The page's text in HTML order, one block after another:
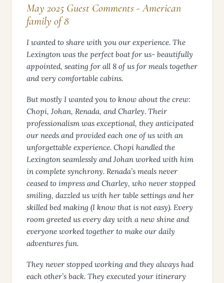
May 2025 Guest Comments - American
family of 8
I wanted to share with you our experience. The
Lexington was the perfect boat for us- beautifully
appointed, seating for all 8 of us for meals together
and very comfortable cabins.
But mostly I wanted you to know about the crew:
Chopi, Johan, Renada, and Charley. Their
professionalism was exceptional, they anticipated
our needs and provided each one of us with an
unforgettable experience. Chopi handled the
Lexington seamlessly and Johan worked with him
in complete synchrony. Renada’s meals never
ceased to impress and Charley, who never stopped
smiling, dazzled us with her table settings and her
skilled bed making (I know that is not easy). Every
room greeted us every day with a new shine and
everyone worked together to make our daily
adventures fun.
They never stopped working and they always had
each other’s back. They executed your itinerary